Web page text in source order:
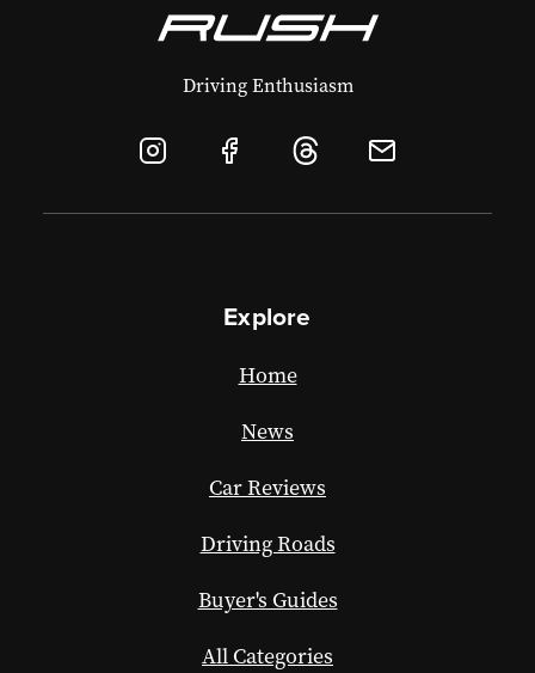
Driving Enthusiasm
Explore
Home
News
Car Reviews
Driving Roads
Buyer's Guides
All Categories